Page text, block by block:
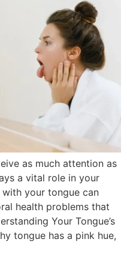
as much attention as
a vital role in your
your tongue can
health problems that
Your Tongue’s
tongue has a pink hue,